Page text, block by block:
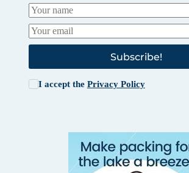
Subscribe!
I accept the Privacy Policy